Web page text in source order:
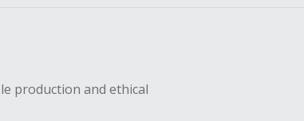
production and ethical